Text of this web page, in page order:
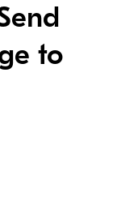
to